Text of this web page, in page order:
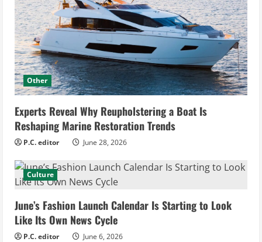
Other
Experts Reveal Why Reupholstering a Boat Is
Reshaping Marine Restoration Trends
P.C. editor June 28, 2026
Culture
June’s Fashion Launch Calendar Is Starting to Look
Like Its Own News Cycle
P.C. editor June 6, 2026